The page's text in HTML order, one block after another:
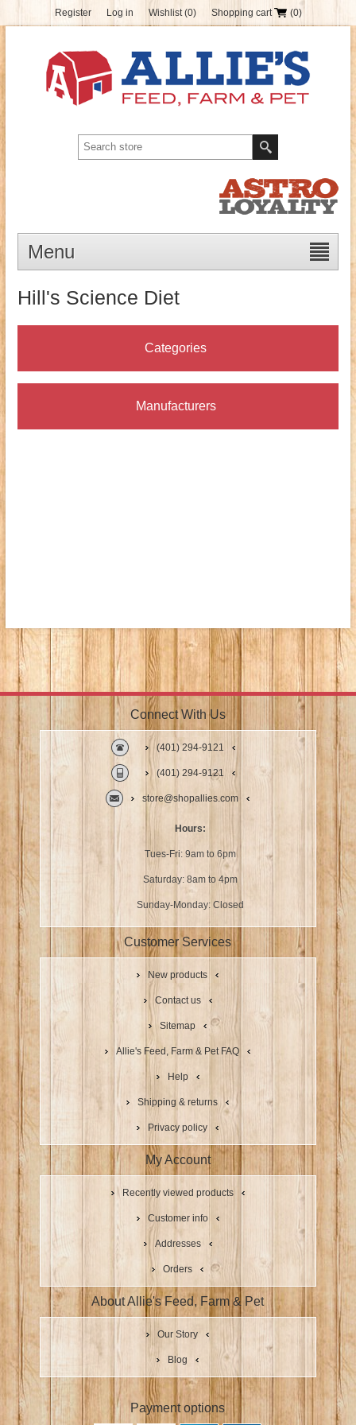
Register Log in Wishlist (0) Shopping cart (0)
Menu
Hill's Science Diet
Categories
Manufacturers
Connect With Us
(401) 294-9121
(401) 294-9121
store@shopallies.com
Hours:
Tues-Fri: 9am to 6pm
Saturday: 8am to 4pm
Sunday-Monday: Closed
Customer Services
New products
Contact us
Sitemap
Allie's Feed, Farm & Pet FAQ
Help
Shipping & returns
Privacy policy
My Account
Recently viewed products
Customer info
Addresses
Orders
About Allie's Feed, Farm & Pet
Our Story
Blog
Payment options